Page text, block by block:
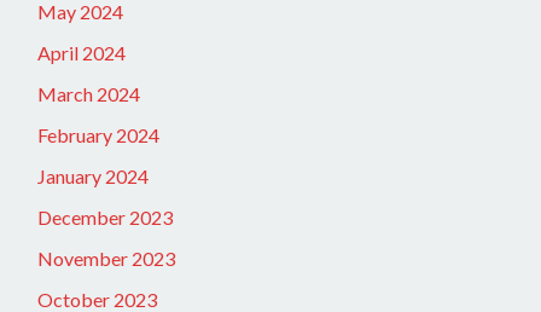
May 2024
April 2024
March 2024
February 2024
January 2024
December 2023
November 2023
October 2023